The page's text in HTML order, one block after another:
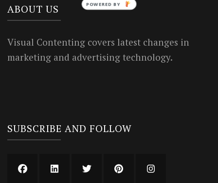
ABOUT US
Visual Contenting covers latest changes in
marketing and advertising technology.
SUBSCRIBE AND FOLLOW
POWERED BY